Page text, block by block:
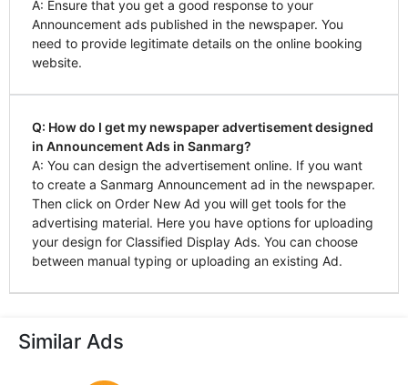
A: Ensure that you get a good response to your
Announcement ads published in the newspaper. You
need to provide legitimate details on the online booking
website.
Q: How do I get my newspaper advertisement designed
in Announcement Ads in Sanmarg?
A: You can design the advertisement online. If you want
to create a Sanmarg Announcement ad in the newspaper.
Then click on Order New Ad you will get tools for the
advertising material. Here you have options for uploading
your design for Classified Display Ads. You can choose
between manual typing or uploading an existing Ad.
Similar Ads